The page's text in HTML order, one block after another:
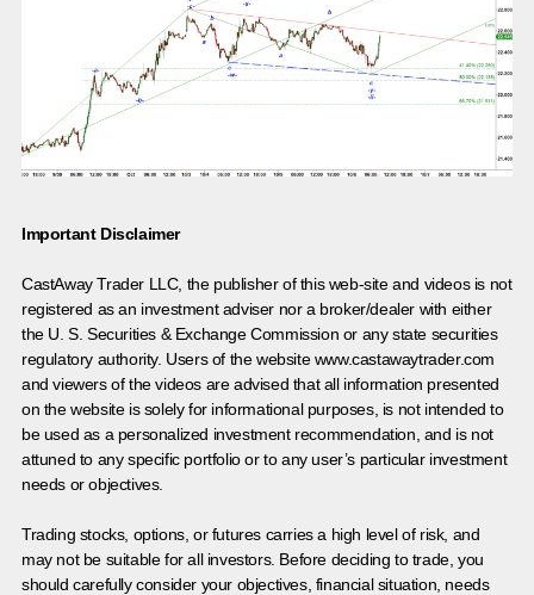
Important Disclaimer
CastAway Trader LLC, the publisher of this web-site and videos is not
registered as an investment adviser nor a broker/dealer with either
the U. S. Securities & Exchange Commission or any state securities
regulatory authority. Users of the website www.castawaytrader.com
and viewers of the videos are advised that all information presented
on the website is solely for informational purposes, is not intended to
be used as a personalized investment recommendation, and is not
attuned to any specific portfolio or to any user’s particular investment
needs or objectives.
Trading stocks, options, or futures carries a high level of risk, and
may not be suitable for all investors. Before deciding to trade, you
should carefully consider your objectives, financial situation, needs